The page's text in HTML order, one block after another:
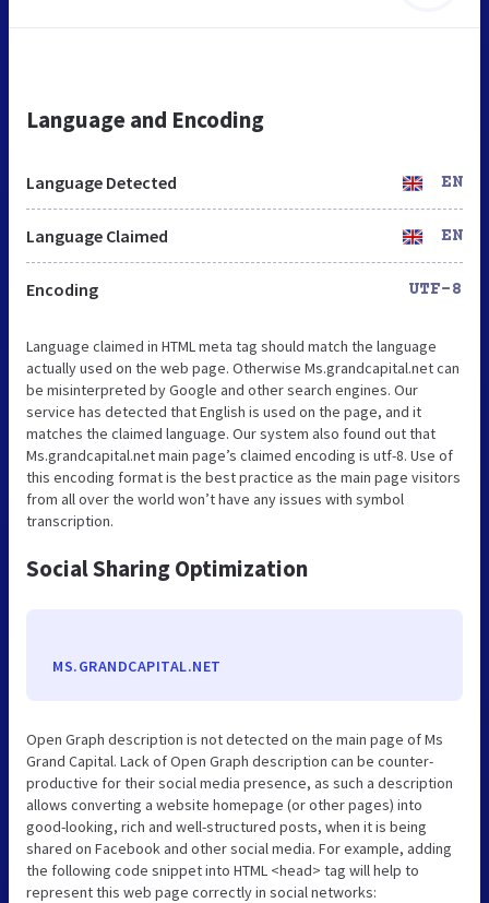
Language and Encoding
Language Detected EN
Language Claimed EN
Encoding UTF-8
Language claimed in HTML meta tag should match the language
actually used on the web page. Otherwise Ms.grandcapital.net can
be misinterpreted by Google and other search engines. Our
service has detected that English is used on the page, and it
matches the claimed language. Our system also found out that
Ms.grandcapital.net main page’s claimed encoding is utf-8. Use of
this encoding format is the best practice as the main page visitors
from all over the world won’t have any issues with symbol
transcription.
Social Sharing Optimization
MS.GRANDCAPITAL.NET
Open Graph description is not detected on the main page of Ms
Grand Capital. Lack of Open Graph description can be counter-
productive for their social media presence, as such a description
allows converting a website homepage (or other pages) into
good-looking, rich and well-structured posts, when it is being
shared on Facebook and other social media. For example, adding
the following code snippet into HTML <head> tag will help to
represent this web page correctly in social networks: